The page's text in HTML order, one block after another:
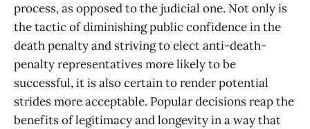
process, as opposed to the judicial one. Not only is
the tactic of diminishing public confidence in the
death penalty and striving to elect anti-death-
penalty representatives more likely to be
successful, it is also certain to render potential
strides more acceptable. Popular decisions reap the
benefits of legitimacy and longevity in a way that